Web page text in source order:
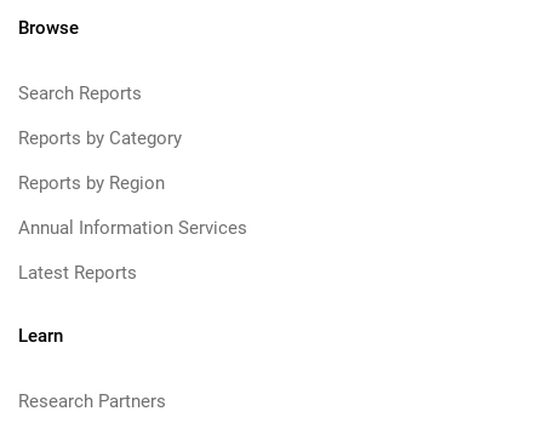
Browse
Search Reports
Reports by Category
Reports by Region
Annual Information Services
Latest Reports
Learn
Research Partners